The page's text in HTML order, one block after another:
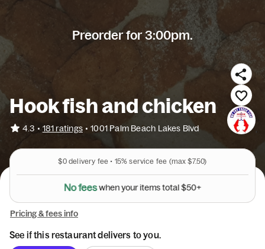
Preorder for 3:00pm.
Hook fish and chicken
4.3 • 181 ratings • 1001 Palm Beach Lakes Blvd
$0delivery fee • 15% service fee (max $7.50)
Nofeeswhenyouritemstotal$50+
Pricing & fees info
See if this restaurant delivers to you.